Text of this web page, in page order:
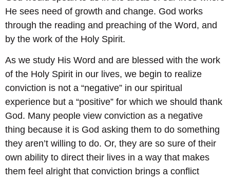
He sees need of growth and change. God works
through the reading and preaching of the Word, and
by the work of the Holy Spirit.
As we study His Word and are blessed with the work
of the Holy Spirit in our lives, we begin to realize
conviction is not a “negative” in our spiritual
experience but a “positive” for which we should thank
God. Many people view conviction as a negative
thing because it is God asking them to do something
they aren’t willing to do. Or, they are so sure of their
own ability to direct their lives in a way that makes
them feel alright that conviction brings a conflict